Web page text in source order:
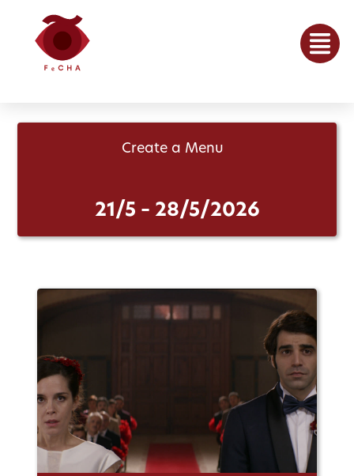
Create a Menu
21/5 – 28/5/2026